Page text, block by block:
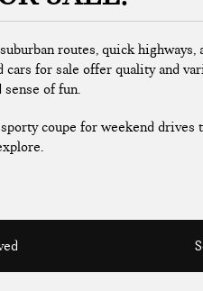
routes, quick highways,
for sale offer quality and
sense of fun.
coupe for weekend